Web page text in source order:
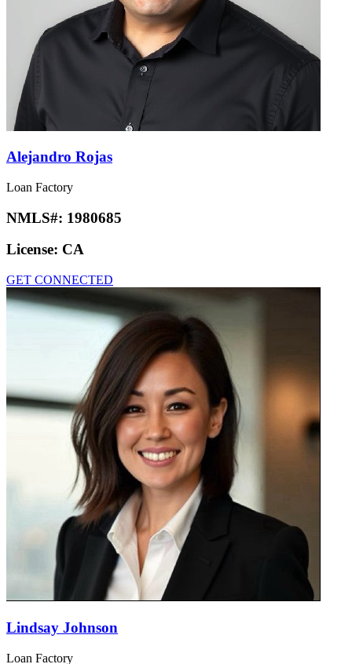
Alejandro Rojas
Loan Factory
NMLS#: 1980685
License: CA
GET CONNECTED
Lindsay Johnson
Loan Factory